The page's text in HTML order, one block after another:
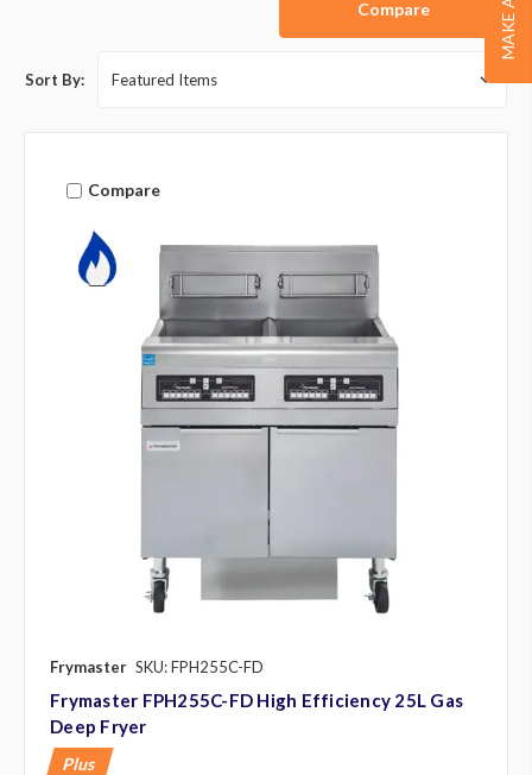
Compare
Sort By:
Compare
Frymaster SKU: FPH255C-FD
Frymaster FPH255C-FD High Efficiency 25L Gas
Deep Fryer
Plus